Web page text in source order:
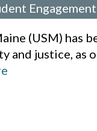
(USM) has
and justice,